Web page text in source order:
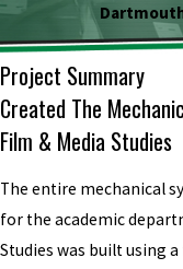
Project Summary
Created The
Film & Media Studies
The entire mechanical
for the academic
Studies was built using